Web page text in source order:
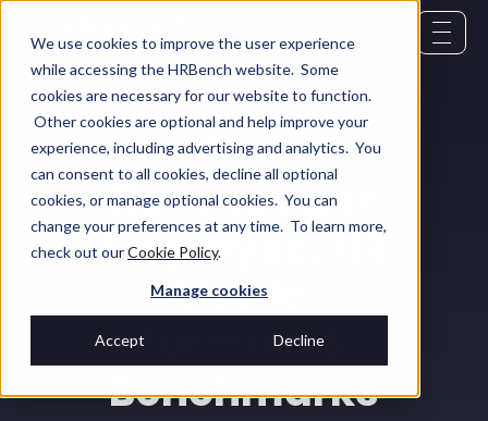
We use cookies to improve the user experience
while accessing the HRBench website. Some
cookies are necessary for our website to function.
Other cookies are optional and help improve your
experience, including advertising and analytics. You
can consent to all cookies, decline all optional
cookies, or manage optional cookies. You can
change your preferences at any time. To learn more,
check out ourCookie Policy.
Manage cookies
Accept Decline
Metric June 26, 2026
Revenue per
Employee: HR
Metric,
Formula &
Benchmarks